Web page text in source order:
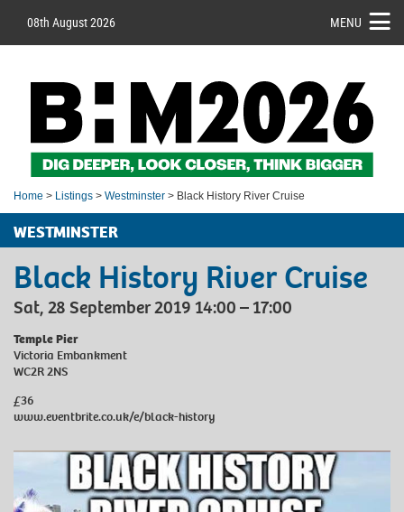
08th August 2026 MENU
Home > Listings > Westminster > Black History River Cruise
WESTMINSTER
Black History River Cruise
Sat, 28 September 2019 14:00 – 17:00
Temple Pier
Victoria Embankment
WC2R 2NS
£36
www.eventbrite.co.uk/e/black-history